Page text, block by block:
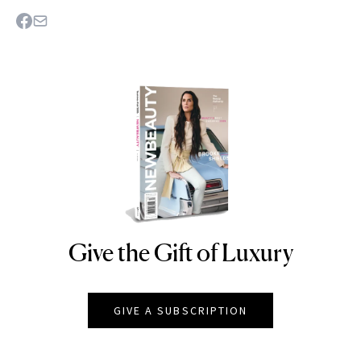
NEWBEAUTY
Give the Gift of Luxury
GIVE A SUBSCRIPTION